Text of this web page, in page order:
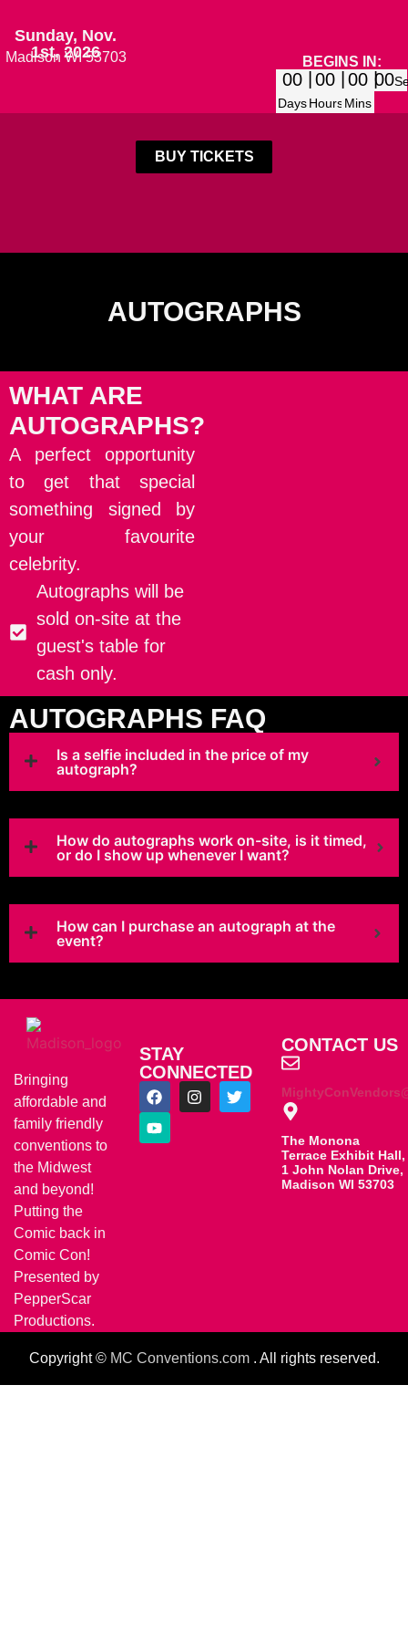
Sunday, Nov.
1st, 2026
Madison WI 53703 BEGINS IN:
00
Days
00
Hours
00
Mins
00
BUY TICKETS
AUTOGRAPHS
WHAT ARE
AUTOGRAPHS?
A perfect opportunity
to get that special
something signed by
your favourite
celebrity.
Autographs will be
sold on-site at the
guest's table for
cash only.
AUTOGRAPHS FAQ
Is a selfie included in the price of my
autograph?
How do autographs work on-site, is it timed,
or do I show up whenever I want?
How can I purchase an autograph at the
event?
Bringing
affordable and
family friendly
conventions to
the Midwest
and beyond!
Putting the
Comic back in
Comic Con!
Presented by
PepperScar
Productions.
STAY
CONNECTED
CONTACT US
The Monona
Terrace Exhibit Hall,
1 John Nolan Drive,
Madison WI 53703
Copyright © MC Conventions.com . All rights reserved.